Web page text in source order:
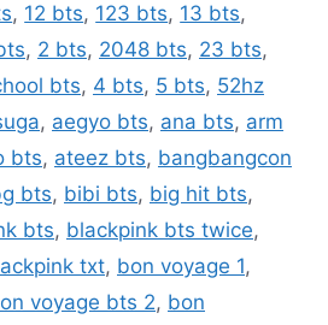
, 12 bts, 123 bts, 13 bts,
, 2 bts, 2048 bts, 23 bts,
bts, 4 bts, 5 bts, 52hz
, aegyo bts, ana bts, arm
bts, ateez bts, bangbangcon
bts, bibi bts, big hit bts,
bts, blackpink bts twice,
txt, bon voyage 1,
voyage bts 2, bon